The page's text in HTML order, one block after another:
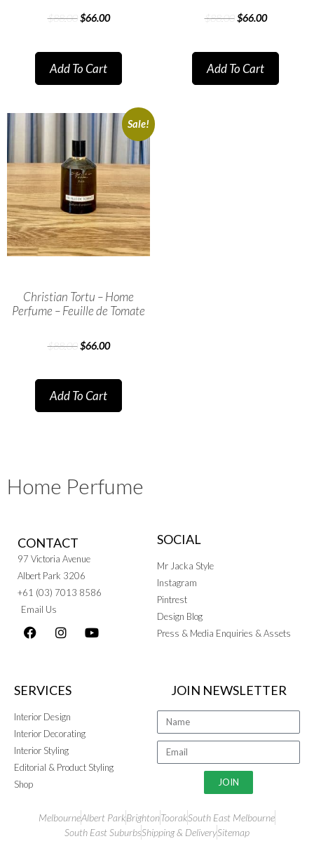
$88.00 $66.00
Add To Cart
$88.00 $66.00
Add To Cart
Sale!
Christian Tortu – Home
Perfume – Feuille de Tomate
$88.00 $66.00
Add To Cart
Home Perfume
CONTACT
97 Victoria Avenue
Albert Park 3206
+61 (03) 7013 8586
Email Us
SOCIAL
Mr Jacka Style
Instagram
Pintrest
Design Blog
Press & Media Enquiries & Assets
SERVICES
Interior Design
Interior Decorating
Interior Styling
Editorial & Product Styling
Shop
JOIN NEWSLETTER
JOIN
MelbourneAlbert ParkBrightonToorakSouth East Melbourne
South East SuburbsShipping & DeliverySitemap